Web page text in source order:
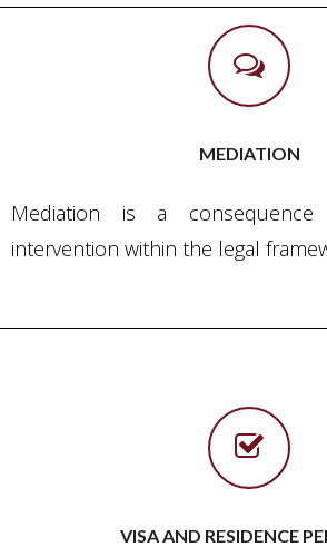
MEDIATION
Mediation is a consequence
intervention within the legal
VISA AND RESIDENCE